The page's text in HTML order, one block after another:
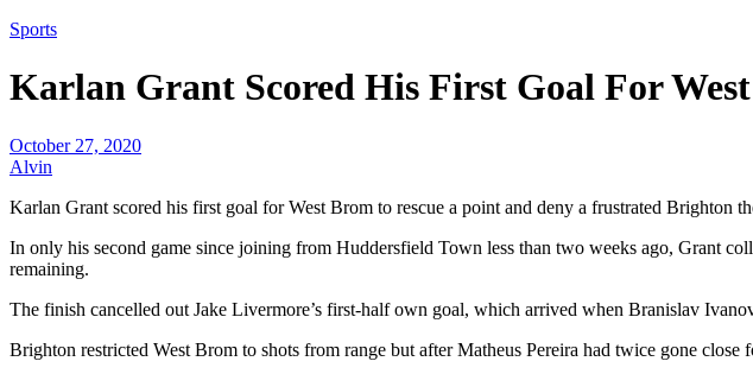
Sports
Karlan Grant Scored His First Goal For
October 27, 2020
Alvin
Karlan Grant scored his first goal for West Brom to rescue a point and deny a frustrated Brighton
In only his second game since joining from Huddersfield Town less than two weeks ago, Grant
remaining.
The finish cancelled out Jake Livermore’s first-half own goal, which arrived when Branislav
Brighton restricted West Brom to shots from range but after Matheus Pereira had twice gone